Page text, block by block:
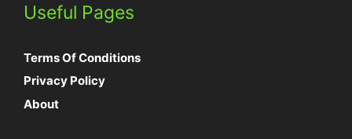
Useful Pages
Terms Of Conditions
Privacy Policy
About